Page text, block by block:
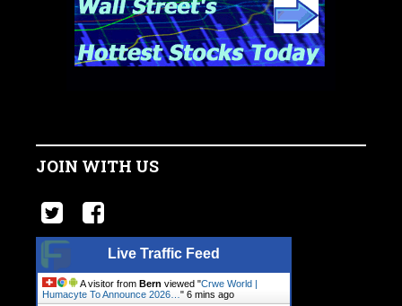
JOIN WITH US
Live Traffic Feed
A visitor from Bern viewed "Crwe World |
Humacyte To Announce 2026… " 6 mins ago